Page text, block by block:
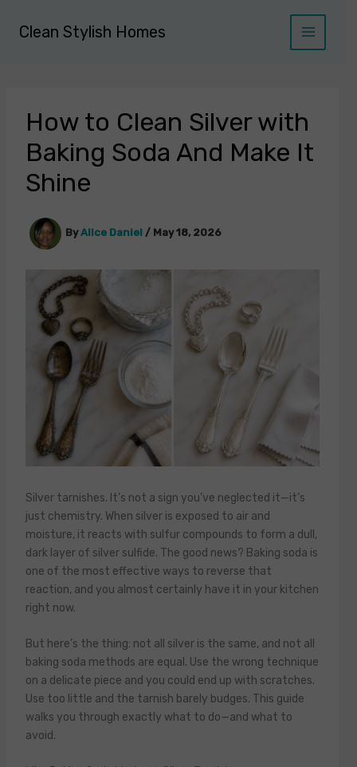
Clean Stylish Homes
How to Clean Silver with
Baking Soda And Make It
Shine
ByAlice Daniel / May 18, 2026
Silver tarnishes. It’s not a sign you’ve neglected it—it’s
just chemistry. When silver is exposed to air and
moisture, it reacts with sulfur compounds to form a dull,
dark layer of silver sulfide. The good news? Baking soda is
one of the most effective ways to reverse that
reaction, and you almost certainly have it in your kitchen
right now.
But here’s the thing: not all silver is the same, and not all
baking soda methods are equal. Use the wrong technique
on a delicate piece and you could end up with scratches.
Use too little and the tarnish barely budges. This guide
walks you through exactly what to do—and what to
avoid.